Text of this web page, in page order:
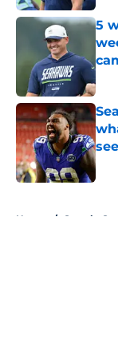
5
see
Home / Seattle